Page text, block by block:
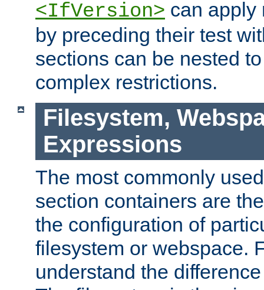
<IfVersion> can apply
by preceding their test
sections can be nested
complex restrictions.
Filesystem,
Expressions
The most commonly
section containers are
the configuration of
filesystem or webspace.
understand the